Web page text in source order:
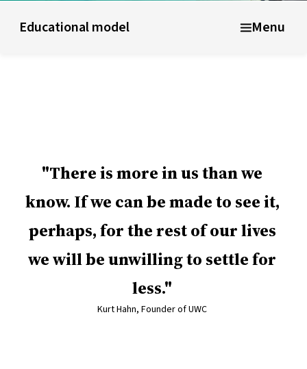
UWC schools & colleges Educational modelAbout
Educational model Menu
There is more in us than we
know. If we can be made to see it,
perhaps, for the rest of our lives
we will be unwilling to settle for
less.
Kurt Hahn, Founder of UWC